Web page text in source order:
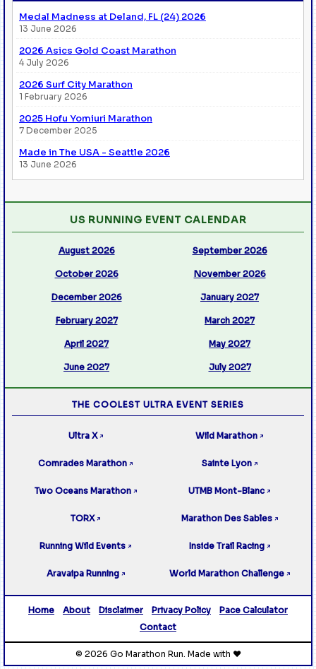
Medal Madness at Deland, FL (24) 2026
13 June 2026
2026 Asics Gold Coast Marathon
4 July 2026
2026 Surf City Marathon
1 February 2026
2025 Hofu Yomiuri Marathon
7 December 2025
Made in The USA - Seattle 2026
13 June 2026
US RUNNING EVENT CALENDAR
August 2026 September 2026
October 2026 November 2026
December 2026 January 2027
February 2027 March 2027
April 2027 May 2027
June 2027 July 2027
THE COOLEST ULTRA EVENT SERIES
Ultra X ↗ Wild Marathon ↗
Comrades Marathon ↗ Sainte Lyon ↗
Two Oceans Marathon ↗ UTMB Mont-Blanc ↗
TORX ↗ Marathon Des Sables ↗
Running Wild Events ↗ Inside Trail Racing ↗
Aravaipa Running ↗ World Marathon Challenge ↗
Home About Disclaimer Privacy Policy
Pace Calculator
Contact
© 2026 Go Marathon Run. Made with ❤️